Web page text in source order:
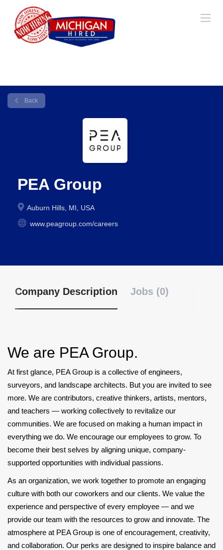
Back
PEA Group
Auburn Hills, MI, USA
www.peagroup.com/careers
Company Description Jobs (0)
We are PEA Group.
At first glance, PEA Group is a collective of engineers,
surveyors, and landscape architects. But you are invited to see
more. We are contributors, creative thinkers, artists, mentors,
and teachers — working collectively to revitalize our
communities. We are focused on making a human impact in
everything we do. We encourage our employees to grow. To
become their best selves by aligning unique, company-
supported opportunities with individual passions.
As an organization, we work together to promote an engaging
culture with both our coworkers and our clients. We value the
experience and perspective of every employee — and we
provide our team with the resources to grow and innovate. The
atmosphere at PEA Group is one of encouragement, creativity,
and collaboration. Our perks are designed to inspire balance and